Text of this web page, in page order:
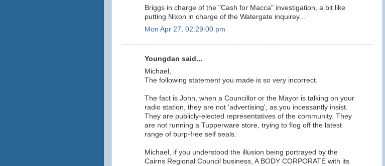
Briggs in charge of the "Cash for Macca" investigation, a bit like
putting Nixon in charge of the Watergate inquirey...
Mon Apr 27, 02:29:00 pm
Youngdan said...
Michael,
The following statement you made is so very incorrect.
The fact is John, when a Councillor or the Mayor is talking on your
radio station, they are not 'advertising', as you incessantly insist.
They are publicly-elected representatives of the community. They
are not running a Tupperware store, trying to flog off the latest
range of burp-free self seals.
Michael, if you understood the illusion being portrayed by the
Cairns Regional Council business, A BODY CORPORATE with its